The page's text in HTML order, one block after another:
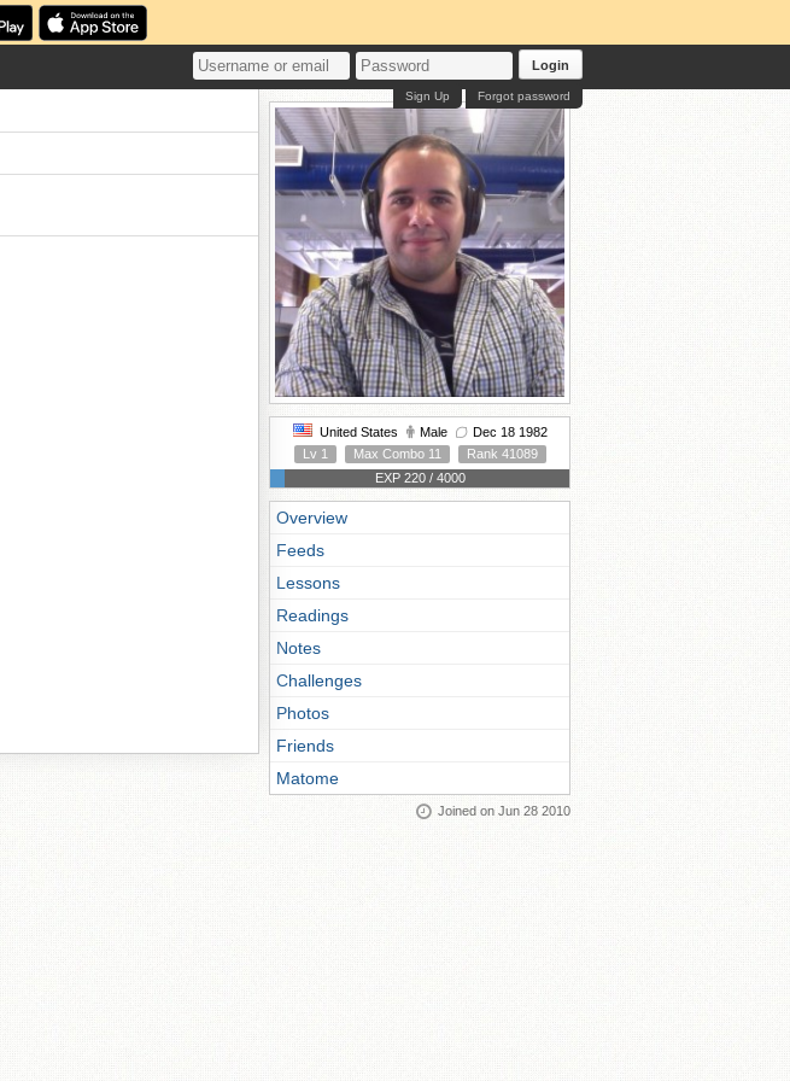
Login
Forgot password
Sign Up
United States Male
Dec 18 1982
Lv 1
Max Combo 11
Rank 41089
EXP 220 / 4000
Overview
Feeds
Lessons
Readings
Notes
Challenges
Photos
Friends
Matome
Joined on Jun 28 2010